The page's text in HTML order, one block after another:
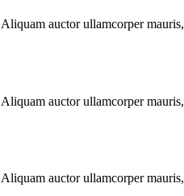
auctor ullamcorper
auctor ullamcorper
auctor ullamcorper